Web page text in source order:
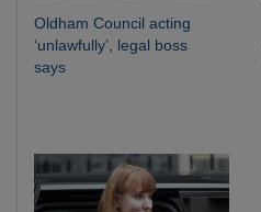
Oldham Council acting
‘unlawfully’, legal boss
says